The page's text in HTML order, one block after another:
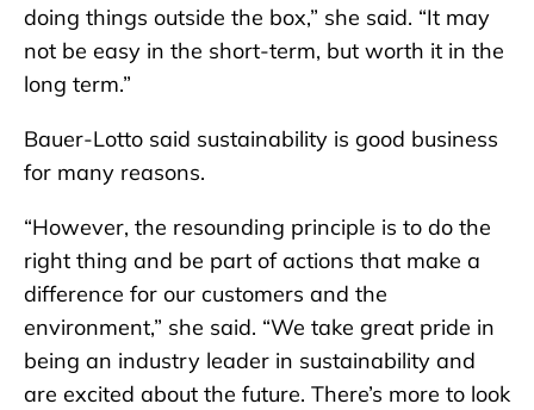
doing things outside the box,” she said. “It may
not be easy in the short-term, but worth it in the
long term.”
Bauer-Lotto said sustainability is good business
for many reasons.
“However, the resounding principle is to do the
right thing and be part of actions that make a
difference for our customers and the
environment,” she said. “We take great pride in
being an industry leader in sustainability and
are excited about the future. There’s more to look